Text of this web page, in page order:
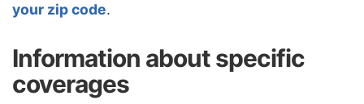
your zip code.
Information about specific
coverages